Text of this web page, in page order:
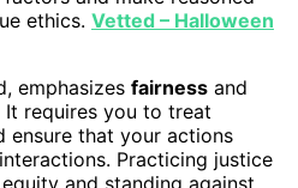
ethics. Vetted – Halloween
emphasizes fairness and
It requires you to treat
ensure that your actions
Practicing justice
and standing against